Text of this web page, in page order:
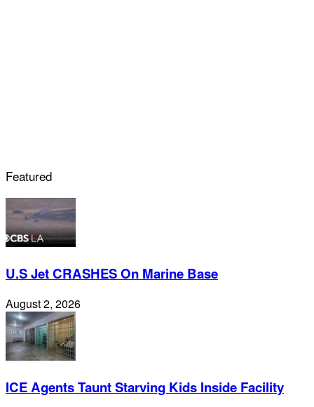
Featured
U.S Jet CRASHES On Marine Base
August 2, 2026
ICE Agents Taunt Starving Kids Inside Facility